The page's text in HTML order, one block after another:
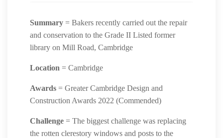
Summary = Bakers recently carried out the repair
and conservation to the Grade II Listed former
library on Mill Road, Cambridge
Location = Cambridge
Awards = Greater Cambridge Design and
Construction Awards 2022 (Commended)
Challenge = The biggest challenge was replacing
the rotten clerestory windows and posts to the